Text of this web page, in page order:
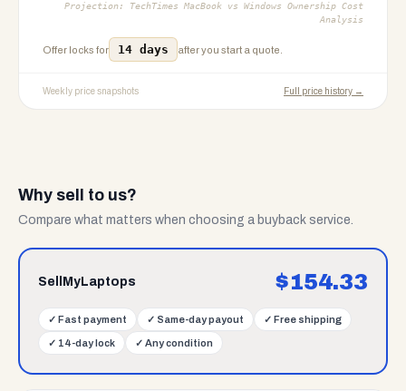
Projection: TechTimes MacBook vs Windows Ownership Cost
Analysis
Offer locks for 14 days after you start a quote.
Weekly price snapshots Full price history →
Why sell to us?
Compare what matters when choosing a buyback service.
SellMyLaptops $154.33
✓ Fast payment ✓ Same-day payout ✓ Free shipping
✓ 14-day lock ✓ Any condition